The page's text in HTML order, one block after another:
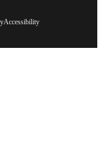
Accessibility